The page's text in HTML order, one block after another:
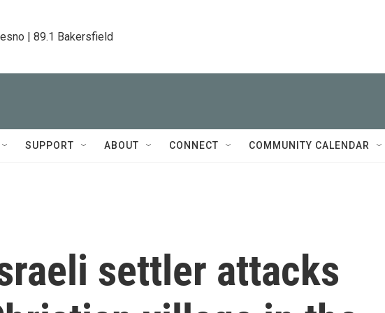
| 89.1 Bakersfield
SUPPORT ABOUT CONNECT COMMUNITY CALENDAR
settler attacks